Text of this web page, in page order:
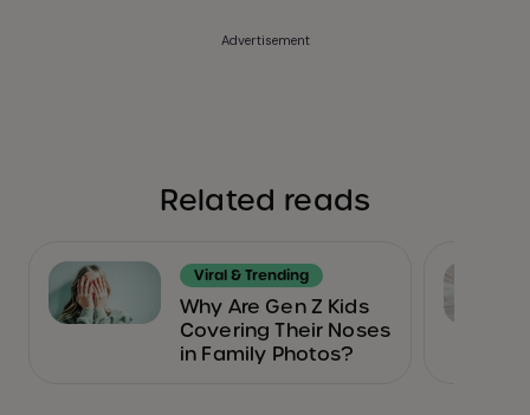
Advertisement
Related reads
Viral & Trending
Why Are Gen Z Kids
Covering Their Noses
in Family Photos?